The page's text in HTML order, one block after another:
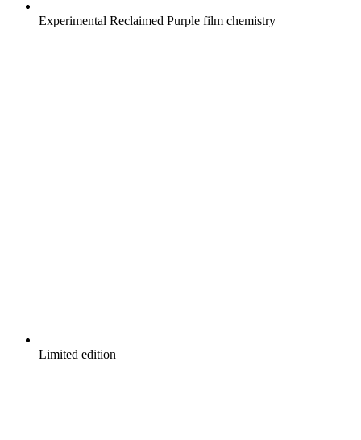
Experimental Reclaimed Purple film chemistry
Limited edition